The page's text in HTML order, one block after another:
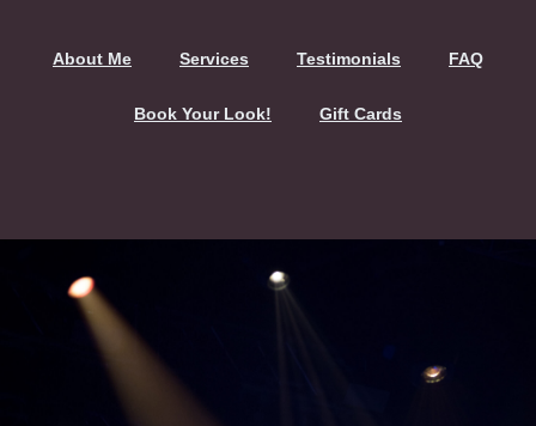
About Me Services Testimonials FAQ
Book Your Look! Gift Cards